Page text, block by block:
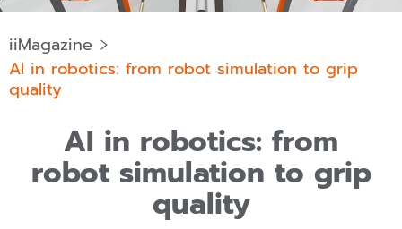
iiMagazine
AI in robotics: from robot simulation to grip
quality
AI in robotics: from
robot simulation to grip
quality